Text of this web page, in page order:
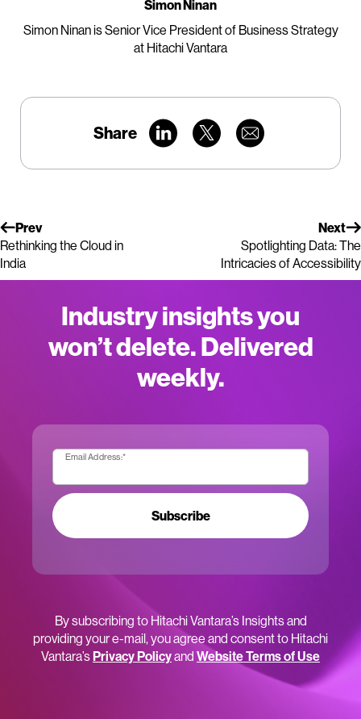
Simon Ninan
Simon Ninan is Senior Vice President of Business Strategy
at Hitachi Vantara
Share
Prev
Rethinking the Cloud in
India
Next
Spotlighting Data: The
Intricacies of Accessibility
Industry insights you
won’t delete. Delivered
weekly.
Email Address:*
Subscribe
By subscribing to Hitachi Vantara’s Insights and
providing your e-mail, you agree and consent to Hitachi
Vantara’sPrivacy Policyand Website Terms of Use